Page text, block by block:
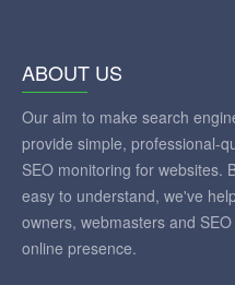
ABOUT US
Our aim to make search
provide simple, professional-
SEO monitoring for websites.
easy to understand, we've
owners, webmasters and
online presence.